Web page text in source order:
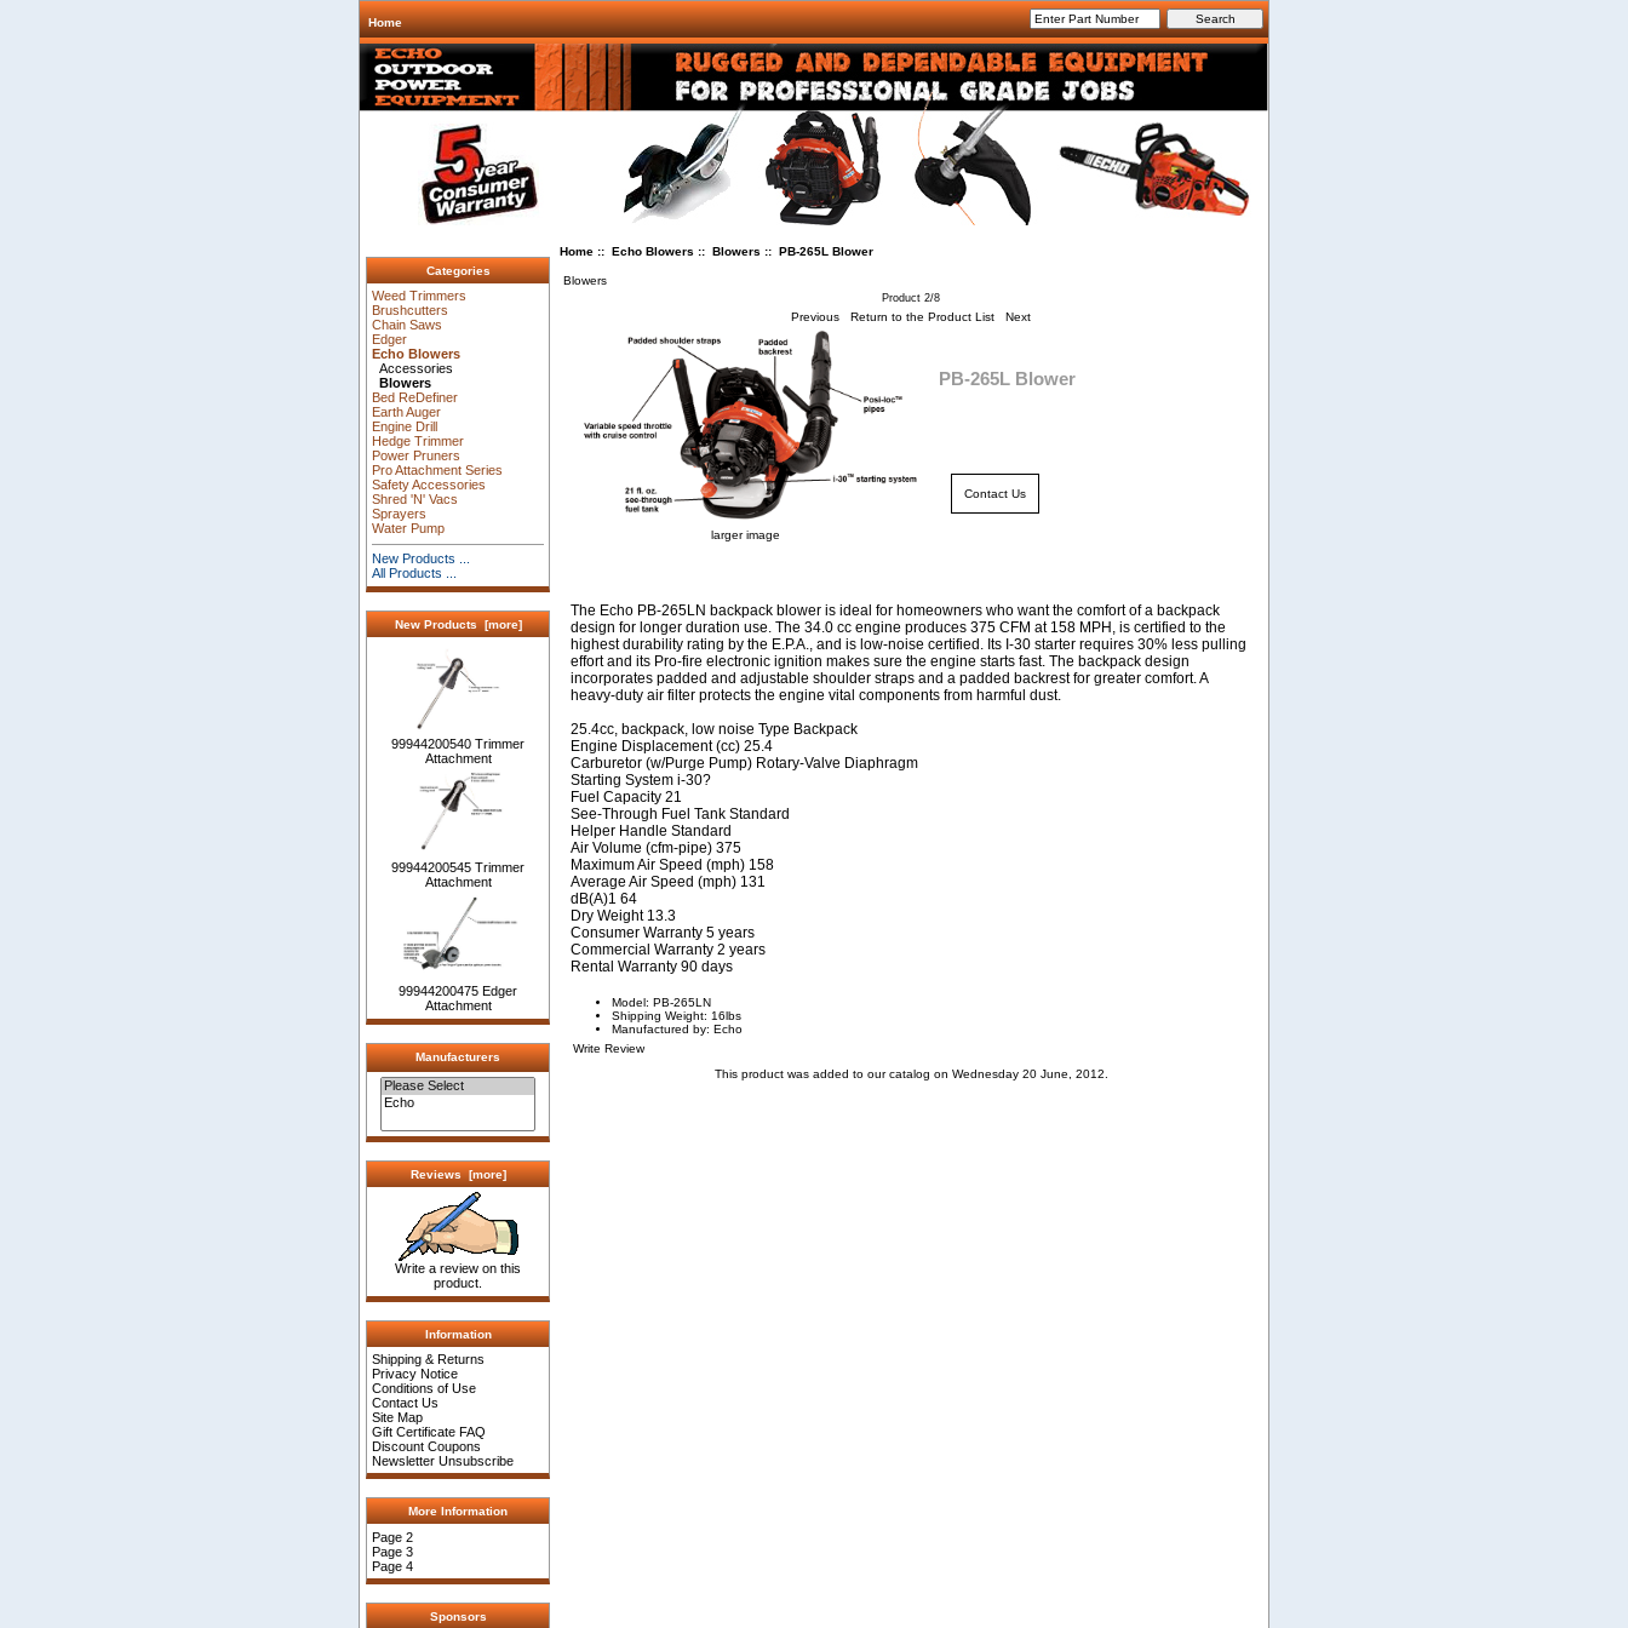
Home
Categories
Weed Trimmers
Brushcutters
Chain Saws
Edger
Echo Blowers
Accessories
Blowers
Bed ReDefiner
Earth Auger
Engine Drill
Hedge Trimmer
Power Pruners
Pro Attachment Series
Safety Accessories
Shred 'N' Vacs
Sprayers
Water Pump
New Products ...
All Products ...
New Products [more]
99944200540 Trimmer
Attachment
99944200545 Trimmer
Attachment
99944200475 Edger
Attachment
Manufacturers
Reviews [more]
Write a review on this
product.
Information
Shipping & Returns
Privacy Notice
Conditions of Use
Contact Us
Site Map
Gift Certificate FAQ
Discount Coupons
Newsletter Unsubscribe
More Information
Page 2
Page 3
Page 4
Sponsors
Home:: Echo Blowers :: Blowers :: PB-265L Blower
Blowers
Product 2/8
Previous Return to the Product List Next
larger image
PB-265L Blower
Contact Us
The Echo PB-265LN backpack blower is ideal for homeowners who want the comfort of a backpack
design for longer duration use. The 34.0 cc engine produces 375 CFM at 158 MPH, is certified to the
highest durability rating by the E.P.A., and is low-noise certified. Its I-30 starter requires 30% less pulling
effort and its Pro-fire electronic ignition makes sure the engine starts fast. The backpack design
incorporates padded and adjustable shoulder straps and a padded backrest for greater comfort. A
heavy-duty air filter protects the engine vital components from harmful dust.
25.4cc, backpack, low noise Type Backpack
Engine Displacement (cc) 25.4
Carburetor (w/Purge Pump) Rotary-Valve Diaphragm
Starting System i-30?
Fuel Capacity 21
See-Through Fuel Tank Standard
Helper Handle Standard
Air Volume (cfm-pipe) 375
Maximum Air Speed (mph) 158
Average Air Speed (mph) 131
dB(A)1 64
Dry Weight 13.3
Consumer Warranty 5 years
Commercial Warranty 2 years
Rental Warranty 90 days
Model: PB-265LN
Shipping Weight: 16lbs
Manufactured by: Echo
Write Review
This product was added to our catalog on Wednesday 20 June, 2012.